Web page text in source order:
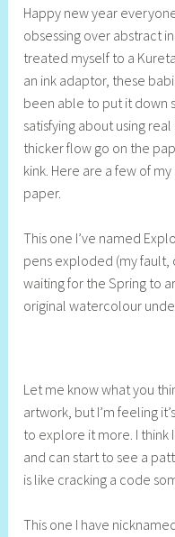
e
l
l
y
S
t
i
l
Happy new year
obsessing over abstract
treated myself to a
an ink adaptor, these
been able to put it down
satisfying about using
thicker flow go on the
kink. Here are a few of
paper.
This one I’ve named
pens exploded (my fault,
waiting for the Spring to
original watercolour
Let me know what you
artwork, but I’m feeling
to explore it more. I think
and can start to see a
is like cracking a code
This one I have